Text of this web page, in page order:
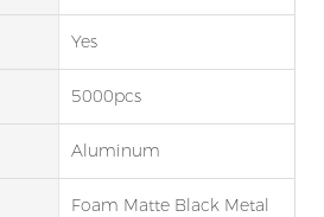
Yes
5000pcs
Aluminum
Foam Matte Black Metal